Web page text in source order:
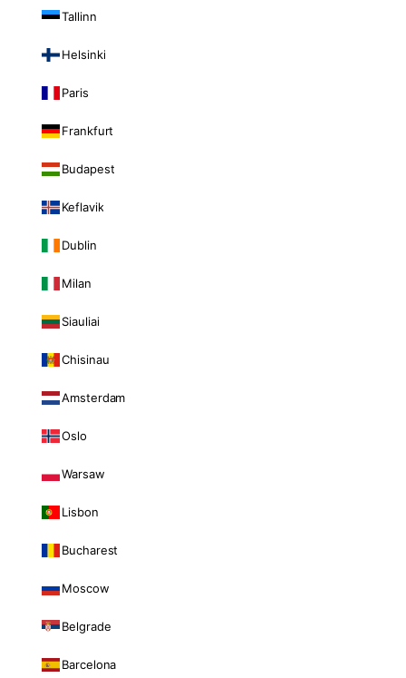
Tallinn
Helsinki
Paris
Frankfurt
Budapest
Keflavik
Dublin
Milan
Siauliai
Chisinau
Amsterdam
Oslo
Warsaw
Lisbon
Bucharest
Moscow
Belgrade
Barcelona